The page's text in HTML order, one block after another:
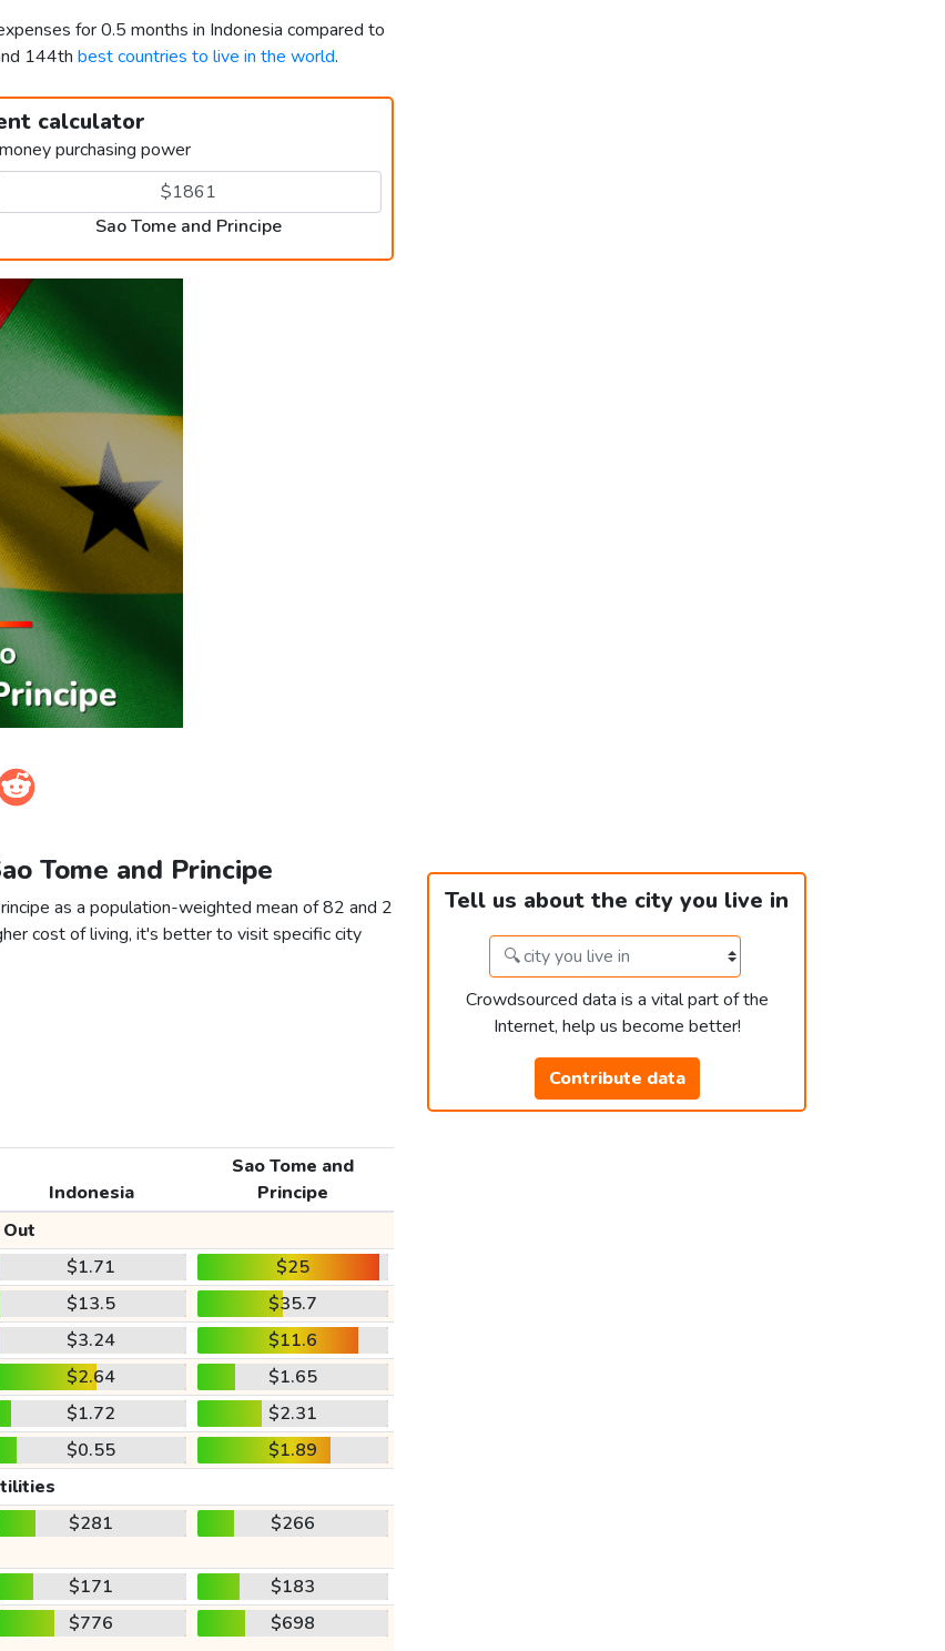
for 0.5 months in Indonesia compared to
144th best countries to live in the world.
calculator
purchasing power
Sao Tome and Principe
Tome and Principe
as a population-weighted mean of 82 and 2
cost of living, it's better to visit specific city
Tell us about the city you live in
Crowdsourced data is a vital part of the
Internet, help us become better!
Contribute data
Indonesia
Sao Tome and
Principe
$1.71
$25
$13.5
$35.7
$3.24
$11.6
$2.64
$1.65
$1.72
$2.31
$0.55
$1.89
$281 $266
$171
$183
$776 $698